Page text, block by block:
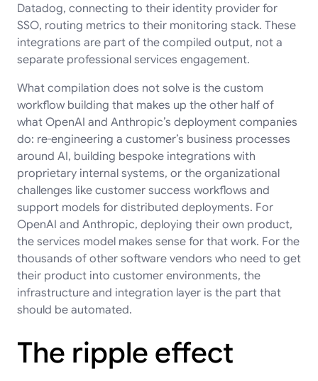
Datadog, connecting to their identity provider for
SSO, routing metrics to their monitoring stack. These
integrations are part of the compiled output, not a
separate professional services engagement.
What compilation does not solve is the custom
workflow building that makes up the other half of
what OpenAI and Anthropic’s deployment companies
do: re-engineering a customer’s business processes
around AI, building bespoke integrations with
proprietary internal systems, or the organizational
challenges like customer success workflows and
support models for distributed deployments. For
OpenAI and Anthropic, deploying their own product,
the services model makes sense for that work. For the
thousands of other software vendors who need to get
their product into customer environments, the
infrastructure and integration layer is the part that
should be automated.
The ripple effect